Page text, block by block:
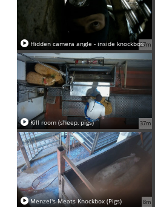
27m
Hidden camera angle - inside knockbox
37m
Kill room (sheep, pigs)
8m
Menzel's Meats Knockbox (Pigs)